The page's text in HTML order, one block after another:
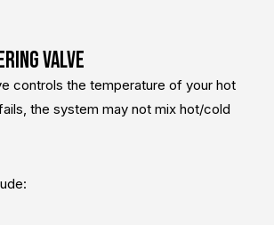
valve
controls the temperature of your hot
the system may not mix hot/cold